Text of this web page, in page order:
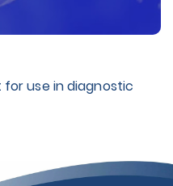
for use in diagnostic